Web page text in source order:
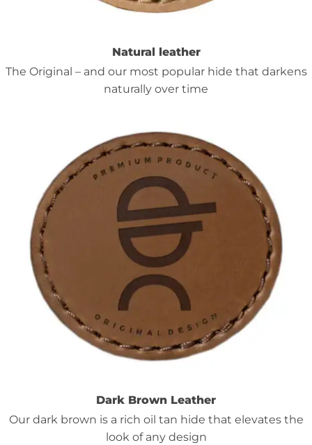
Natural leather
The Original – and our most popular hide that darkens
naturally over time
Dark Brown Leather
Our dark brown is a rich oil tan hide that elevates the
look of any design